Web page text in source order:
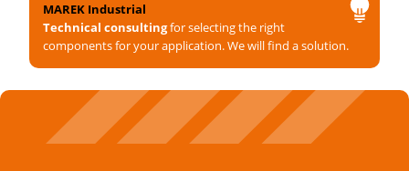
MAREK Industrial
Technical consultingfor selecting the right
components for your application. We will find a solution.